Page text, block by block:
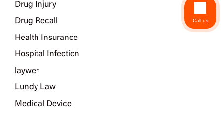
Drug Injury
Drug Recall
Health Insurance
Hospital Infection
laywer
Lundy Law
Medical Device
Call us